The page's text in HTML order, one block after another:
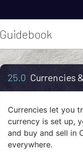
Guidebook
25.0Currencies
Currencies let you
currency is set up,
and buy and sell in
everywhere.